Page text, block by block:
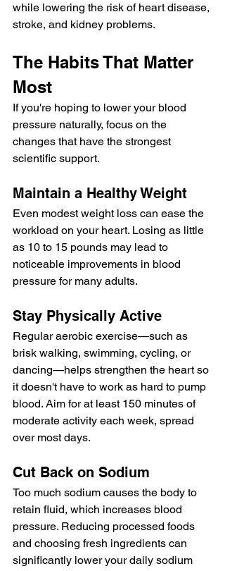
while lowering the risk of heart disease,
stroke, and kidney problems.
The Habits That Matter
Most
If you're hoping to lower your blood
pressure naturally, focus on the
changes that have the strongest
scientific support.
Maintain a Healthy Weight
Even modest weight loss can ease the
workload on your heart. Losing as little
as 10 to 15 pounds may lead to
noticeable improvements in blood
pressure for many adults.
Stay Physically Active
Regular aerobic exercise—such as
brisk walking, swimming, cycling, or
dancing—helps strengthen the heart so
it doesn't have to work as hard to pump
blood. Aim for at least 150 minutes of
moderate activity each week, spread
over most days.
Cut Back on Sodium
Too much sodium causes the body to
retain fluid, which increases blood
pressure. Reducing processed foods
and choosing fresh ingredients can
significantly lower your daily sodium